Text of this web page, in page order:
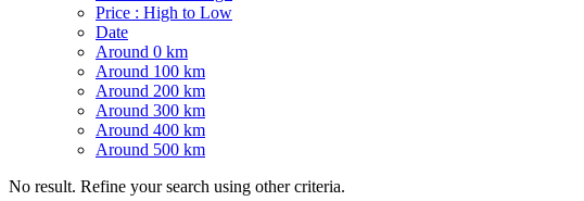
Price : High to Low
Date
Around 0 km
Around 100 km
Around 200 km
Around 300 km
Around 400 km
Around 500 km
No result. Refine your search using other criteria.